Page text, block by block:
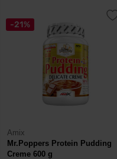
-21%
Amix
Mr.Poppers Protein Pudding
Creme 600 g